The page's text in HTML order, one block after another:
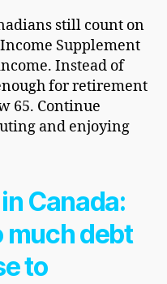
still count on
Income Supplement
Instead of
for retirement
65. Continue
and enjoying
Canada:
much debt
to